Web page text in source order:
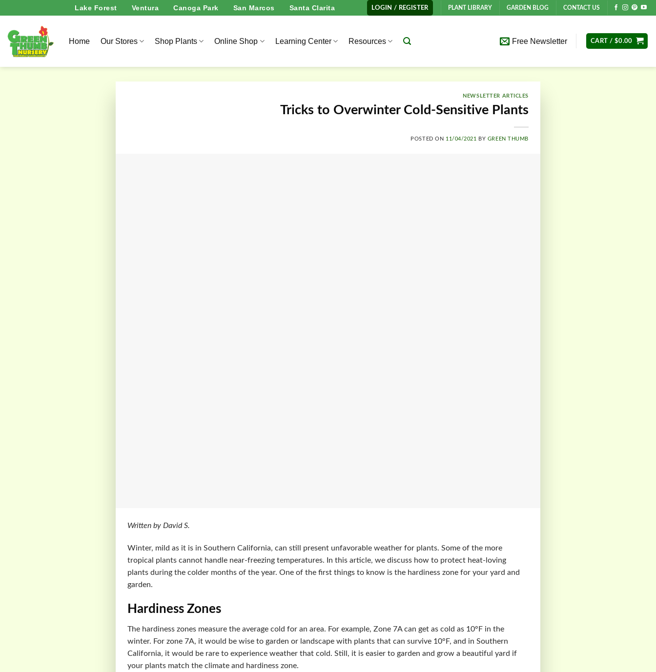
to
content
Lake Forest Ventura Canoga Park San Marcos Santa Clarita LOGIN / REGISTER PLANT LIBRARY GARDEN BLOG CONTACT US
Home Our Stores Shop Plants Online Shop Learning Center Resources Free Newsletter CART / $0.00
NEWSLETTER ARTICLES
Tricks to Overwinter Cold-Sensitive Plants
POSTED ON 11/04/2021 BY GREEN THUMB
Written by David S.
Winter, mild as it is in Southern California, can still present unfavorable weather for plants. Some of the more
tropical plants cannot handle near-freezing temperatures. In this article, we discuss how to protect heat-loving
plants during the colder months of the year. One of the first things to know is the hardiness zone for your yard and
garden.
Hardiness Zones
The hardiness zones measure the average cold for an area. For example, Zone 7A can get as cold as 10°F in the
winter. For zone 7A, it would be wise to garden or landscape with plants that can survive 10°F, and in Southern
California, it would be rare to experience weather that cold. Still, it is easier to garden and grow a beautiful yard if
your plants match the climate and hardiness zone.